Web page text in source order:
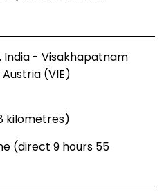
- Visakhapatnam
(VIE)
kilometres)
(direct 9 hours 55